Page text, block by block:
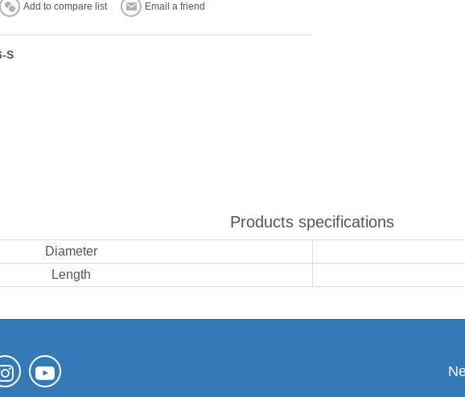
Add to compare list Email a friend
S
Products specifications
Diameter
Length